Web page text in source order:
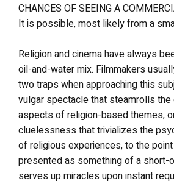
CHANCES OF SEEING A
It is possible, most likely from a
Religion and cinema have always
oil-and-water mix. Filmmakers
two traps when approaching this
vulgar spectacle that steamrolls the
aspects of religion-based themes,
cluelessness that trivializes the
of religious experiences, to the
presented as something of a short-
serves up miracles upon instant